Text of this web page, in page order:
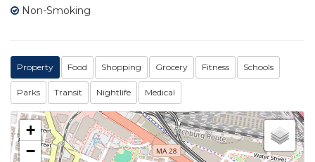
Non-Smoking
Property Food Shopping Grocery Fitness Schools
Parks Transit Nightlife Medical
+
−